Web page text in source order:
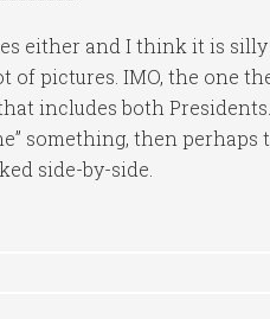
either and I think it is
of pictures. IMO, the one
includes both
something, then perhaps
side-by-side.